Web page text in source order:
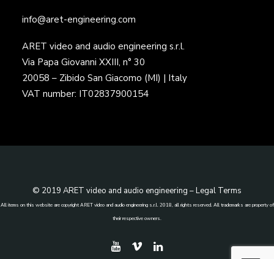
info@aret-engineering.com
ARET video and audio engineering s.r.l.
Via Papa Giovanni XXIII, n° 30
20058 – Zibido San Giacomo (MI) | Italy
VAT number: IT02837900154
© 2019 ARET video and audio engineering –Legal Terms
All items on this website are copyright ARET video and audio engineering s.r.l. 2018, all rights reserved. All trademarks are property of
their respective owners.